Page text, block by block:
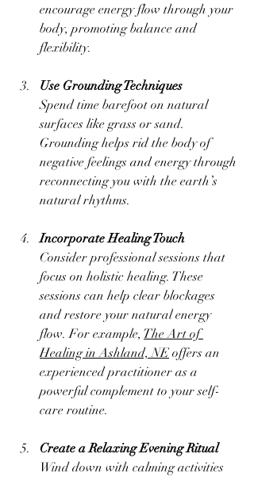
encourage energy flow through your
body, promoting balance and
flexibility.
Use Grounding Techniques
Spend time barefoot on natural
surfaces like grass or sand.
Grounding helps rid the body of
negative feelings and energy through
reconnecting you with the earth’s
natural rhythms.
Incorporate Healing Touch
Consider professional sessions that
focus on holistic healing. These
sessions can help clear blockages
and restore your natural energy
flow. For example, The Art of
Healing in Ashland, NE offers an
experienced practitioner as a
powerful complement to your self-
care routine.
Create a Relaxing Evening Ritual
Wind down with calming activities